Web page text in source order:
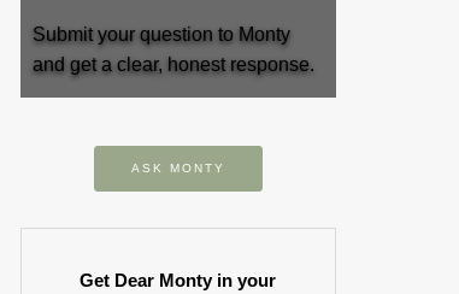
Submit your question to Monty
and get a clear, honest response.
ASK MONTY
Get Dear Monty in your